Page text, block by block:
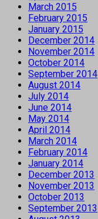
March 2015
February 2015
January 2015
December 2014
November 2014
October 2014
September 2014
August 2014
July 2014
June 2014
May 2014
April 2014
March 2014
February 2014
January 2014
December 2013
November 2013
October 2013
September 2013